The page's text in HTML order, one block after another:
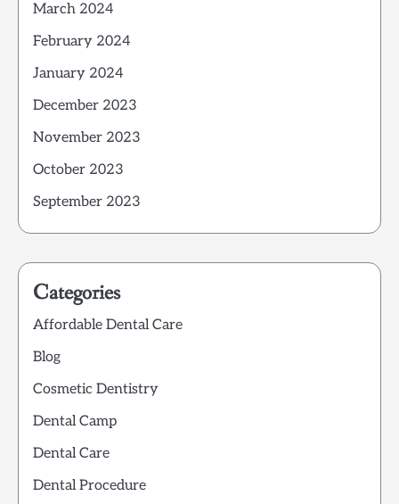
March 2024
February 2024
January 2024
December 2023
November 2023
October 2023
September 2023
Categories
Affordable Dental Care
Blog
Cosmetic Dentistry
Dental Camp
Dental Care
Dental Procedure